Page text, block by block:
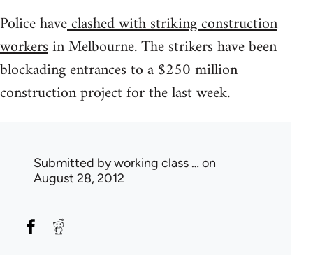
Police haveclashed with striking construction
workersin Melbourne. The strikers have been
blockading entrances to a $250 million
construction project for the last week.
Submitted byworking class … on
August 28, 2012